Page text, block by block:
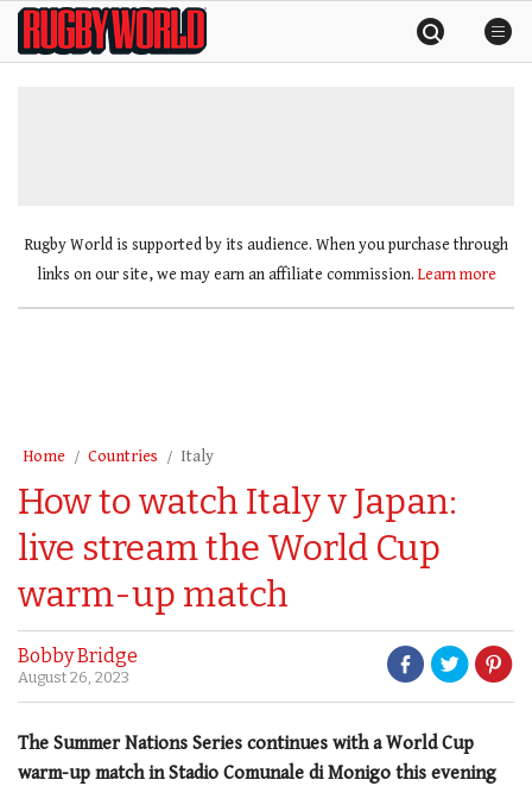
SkipRugby
World
Rugby World is supported by its audience. When you purchase through
links on our site, we may earn an affiliate commission. Learn more
Home Countries Italy
How to watch Italy v Japan:
live stream the World Cup
warm-up match
Bobby Bridge
August 26, 2023
The Summer Nations Series continues with a World Cup
warm-up match in Stadio Comunale di Monigo this evening